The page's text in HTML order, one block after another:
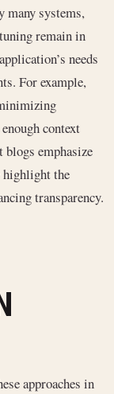
many systems,
remain in
needs
For example,
context
emphasize
highlight the
transparency.
approaches in